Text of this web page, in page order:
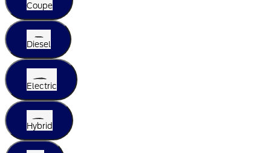
Coupe
Diesel
Electric
Hybrid